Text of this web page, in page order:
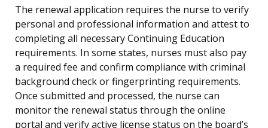
The renewal application requires the nurse to verify
personal and professional information and attest to
completing all necessary Continuing Education
requirements. In some states, nurses must also pay
a required fee and confirm compliance with criminal
background check or fingerprinting requirements.
Once submitted and processed, the nurse can
monitor the renewal status through the online
portal and verify active license status on the board’s